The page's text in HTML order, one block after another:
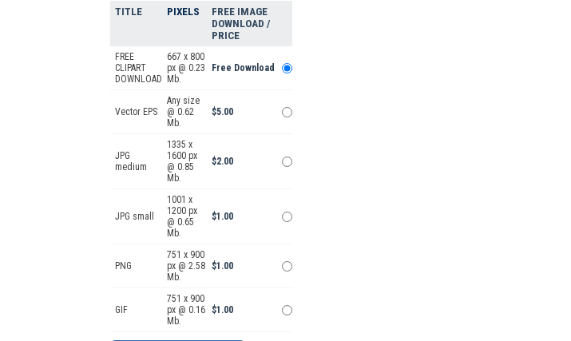
TITLE PIXELS
FREE IMAGE
DOWNLOAD /
PRICE
FREE
CLIPART
DOWNLOAD
667 x 800
px @ 0.23
Mb.
Free Download
Vector EPS
Any size
@ 0.62
Mb.
$5.00
JPG
medium
1335 x
1600 px
@ 0.85
Mb.
$2.00
JPG small
1001 x
1200 px
@ 0.65
Mb.
$1.00
PNG
751 x 900
px @ 2.58
Mb.
$1.00
GIF
751 x 900
px @ 0.16
Mb.
$1.00